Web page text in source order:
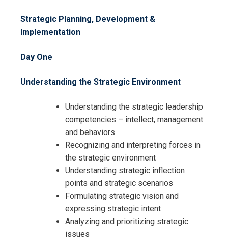
Strategic Planning, Development &
Implementation
Day One
Understanding the Strategic Environment
Understanding the strategic leadership
competencies – intellect, management
and behaviors
Recognizing and interpreting forces in
the strategic environment
Understanding strategic inflection
points and strategic scenarios
Formulating strategic vision and
expressing strategic intent
Analyzing and prioritizing strategic
issues
Registration For
Strategic Planning,
Communication, Measurement and
Implementation Training
Request Info about
Strategic Planning,
Communication, Measurement and
Implementation Training